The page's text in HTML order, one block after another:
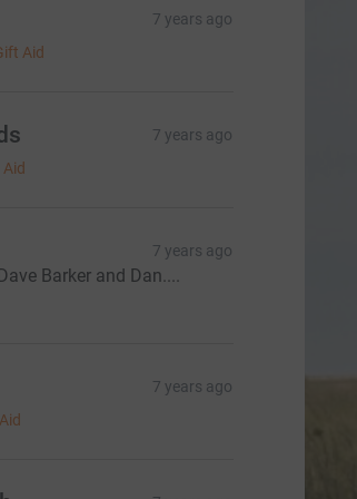
7 years ago
Aid
7 years ago
7 years ago
Barker and Dan....
7 years ago